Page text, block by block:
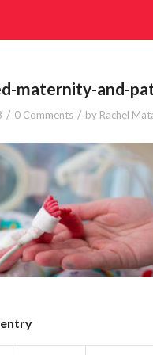
maternity-and-
/ 0 Comments / by Rachel